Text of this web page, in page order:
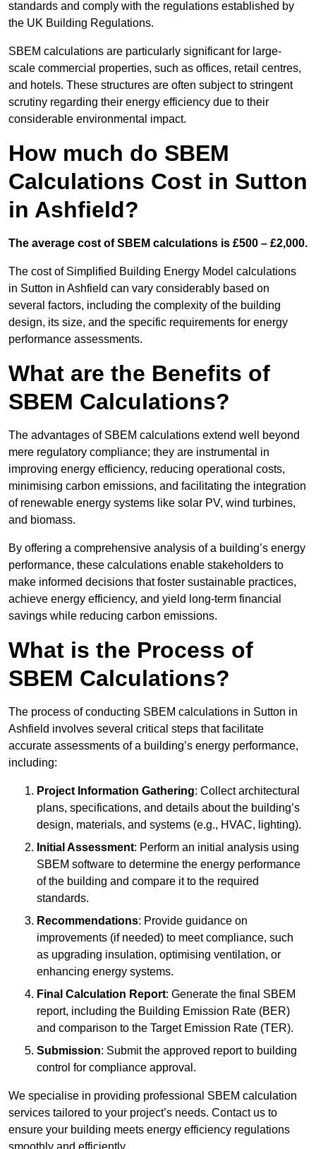
standards and comply with the regulations established by
the UK Building Regulations.
SBEM calculations are particularly significant for large-
scale commercial properties, such as offices, retail centres,
and hotels. These structures are often subject to stringent
scrutiny regarding their energy efficiency due to their
considerable environmental impact.
How much do SBEM
Calculations Cost in Sutton
in Ashfield?
The average cost of SBEM calculations is £500 – £2,000.
The cost of Simplified Building Energy Model calculations
in Sutton in Ashfield can vary considerably based on
several factors, including the complexity of the building
design, its size, and the specific requirements for energy
performance assessments.
What are the Benefits of
SBEM Calculations?
The advantages of SBEM calculations extend well beyond
mere regulatory compliance; they are instrumental in
improving energy efficiency, reducing operational costs,
minimising carbon emissions, and facilitating the integration
of renewable energy systems like solar PV, wind turbines,
and biomass.
By offering a comprehensive analysis of a building’s energy
performance, these calculations enable stakeholders to
make informed decisions that foster sustainable practices,
achieve energy efficiency, and yield long-term financial
savings while reducing carbon emissions.
What is the Process of
SBEM Calculations?
The process of conducting SBEM calculations in Sutton in
Ashfield involves several critical steps that facilitate
accurate assessments of a building’s energy performance,
including:
Project Information Gathering: Collect architectural
plans, specifications, and details about the building’s
design, materials, and systems (e.g., HVAC, lighting).
Initial Assessment: Perform an initial analysis using
SBEM software to determine the energy performance
of the building and compare it to the required
standards.
Recommendations: Provide guidance on
improvements (if needed) to meet compliance, such
as upgrading insulation, optimising ventilation, or
enhancing energy systems.
Final Calculation Report: Generate the final SBEM
report, including the Building Emission Rate (BER)
and comparison to the Target Emission Rate (TER).
Submission: Submit the approved report to building
control for compliance approval.
We specialise in providing professional SBEM calculation
services tailored to your project’s needs. Contact us to
ensure your building meets energy efficiency regulations